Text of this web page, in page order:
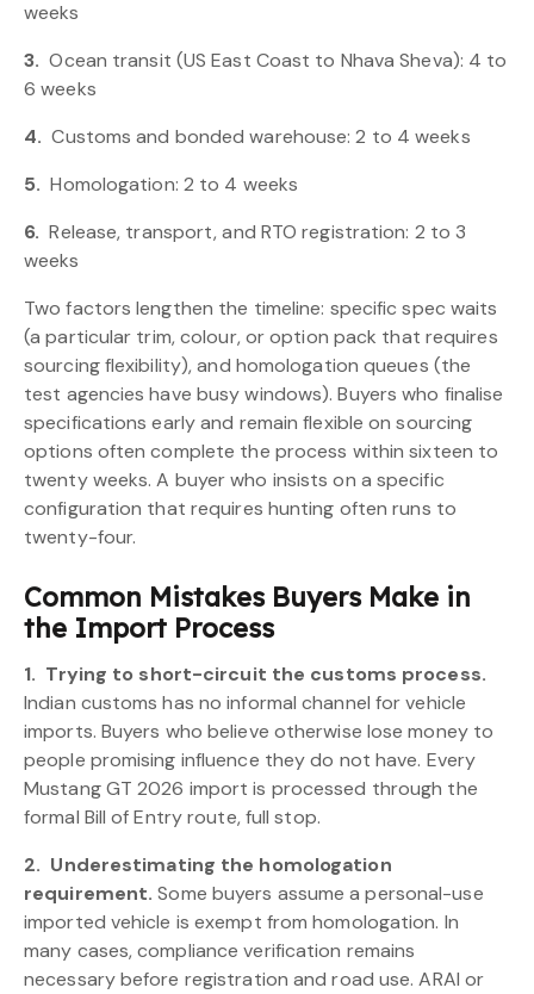
weeks
3.Ocean transit (US East Coast to Nhava Sheva): 4 to
6 weeks
4.Customs and bonded warehouse: 2 to 4 weeks
5.Homologation: 2 to 4 weeks
6.Release, transport, and RTO registration: 2 to 3
weeks
Two factors lengthen the timeline: specific spec waits
(a particular trim, colour, or option pack that requires
sourcing flexibility), and homologation queues (the
test agencies have busy windows). Buyers who finalise
specifications early and remain flexible on sourcing
options often complete the process within sixteen to
twenty weeks. A buyer who insists on a specific
configuration that requires hunting often runs to
twenty-four.
Common Mistakes Buyers Make in
the Import Process
1. Trying to short-circuit the customs process.
Indian customs has no informal channel for vehicle
imports. Buyers who believe otherwise lose money to
people promising influence they do not have. Every
Mustang GT 2026 import is processed through the
formal Bill of Entry route, full stop.
2. Underestimating the homologation
requirement. Some buyers assume a personal-use
imported vehicle is exempt from homologation. In
many cases, compliance verification remains
necessary before registration and road use. ARAI or